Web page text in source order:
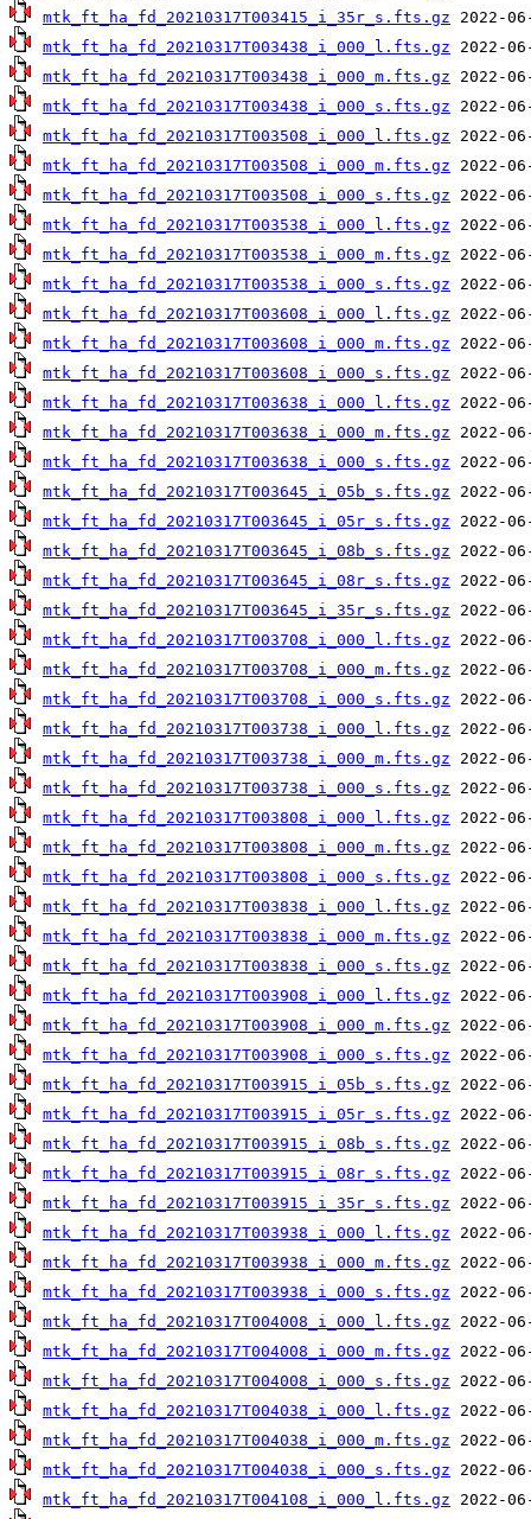
mtk_ft_ha_fd_20210317T003415_i_35r_s.fts.gz
mtk_ft_ha_fd_20210317T003438_i_000_l.fts.gz
mtk_ft_ha_fd_20210317T003438_i_000_m.fts.gz
mtk_ft_ha_fd_20210317T003438_i_000_s.fts.gz
mtk_ft_ha_fd_20210317T003508_i_000_l.fts.gz
mtk_ft_ha_fd_20210317T003508_i_000_m.fts.gz
mtk_ft_ha_fd_20210317T003508_i_000_s.fts.gz
mtk_ft_ha_fd_20210317T003538_i_000_l.fts.gz
mtk_ft_ha_fd_20210317T003538_i_000_m.fts.gz
mtk_ft_ha_fd_20210317T003538_i_000_s.fts.gz
mtk_ft_ha_fd_20210317T003608_i_000_l.fts.gz
mtk_ft_ha_fd_20210317T003608_i_000_m.fts.gz
mtk_ft_ha_fd_20210317T003608_i_000_s.fts.gz
mtk_ft_ha_fd_20210317T003638_i_000_l.fts.gz
mtk_ft_ha_fd_20210317T003638_i_000_m.fts.gz
mtk_ft_ha_fd_20210317T003638_i_000_s.fts.gz
mtk_ft_ha_fd_20210317T003645_i_05b_s.fts.gz
mtk_ft_ha_fd_20210317T003645_i_05r_s.fts.gz
mtk_ft_ha_fd_20210317T003645_i_08b_s.fts.gz
mtk_ft_ha_fd_20210317T003645_i_08r_s.fts.gz
mtk_ft_ha_fd_20210317T003645_i_35r_s.fts.gz
mtk_ft_ha_fd_20210317T003708_i_000_l.fts.gz
mtk_ft_ha_fd_20210317T003708_i_000_m.fts.gz
mtk_ft_ha_fd_20210317T003708_i_000_s.fts.gz
mtk_ft_ha_fd_20210317T003738_i_000_l.fts.gz
mtk_ft_ha_fd_20210317T003738_i_000_m.fts.gz
mtk_ft_ha_fd_20210317T003738_i_000_s.fts.gz
mtk_ft_ha_fd_20210317T003808_i_000_l.fts.gz
mtk_ft_ha_fd_20210317T003808_i_000_m.fts.gz
mtk_ft_ha_fd_20210317T003808_i_000_s.fts.gz
mtk_ft_ha_fd_20210317T003838_i_000_l.fts.gz
mtk_ft_ha_fd_20210317T003838_i_000_m.fts.gz
mtk_ft_ha_fd_20210317T003838_i_000_s.fts.gz
mtk_ft_ha_fd_20210317T003908_i_000_l.fts.gz
mtk_ft_ha_fd_20210317T003908_i_000_m.fts.gz
mtk_ft_ha_fd_20210317T003908_i_000_s.fts.gz
mtk_ft_ha_fd_20210317T003915_i_05b_s.fts.gz
mtk_ft_ha_fd_20210317T003915_i_05r_s.fts.gz
mtk_ft_ha_fd_20210317T003915_i_08b_s.fts.gz
mtk_ft_ha_fd_20210317T003915_i_08r_s.fts.gz
mtk_ft_ha_fd_20210317T003915_i_35r_s.fts.gz
mtk_ft_ha_fd_20210317T003938_i_000_l.fts.gz
mtk_ft_ha_fd_20210317T003938_i_000_m.fts.gz
mtk_ft_ha_fd_20210317T003938_i_000_s.fts.gz
mtk_ft_ha_fd_20210317T004008_i_000_l.fts.gz
mtk_ft_ha_fd_20210317T004008_i_000_m.fts.gz
mtk_ft_ha_fd_20210317T004008_i_000_s.fts.gz
mtk_ft_ha_fd_20210317T004038_i_000_l.fts.gz
mtk_ft_ha_fd_20210317T004038_i_000_m.fts.gz
mtk_ft_ha_fd_20210317T004038_i_000_s.fts.gz
mtk_ft_ha_fd_20210317T004108_i_000_l.fts.gz